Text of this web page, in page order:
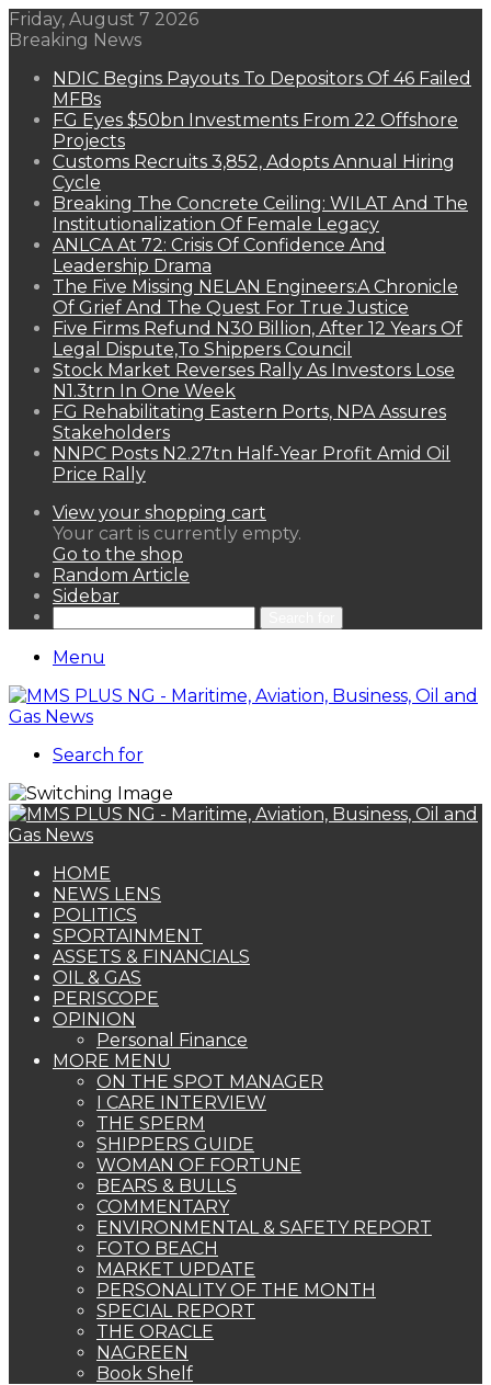
Friday, August 7 2026
Breaking News
NDIC Begins Payouts To Depositors Of 46 Failed
MFBs
FG Eyes $50bn Investments From 22 Offshore
Projects
Customs Recruits 3,852, Adopts Annual Hiring
Cycle
Breaking The Concrete Ceiling: WILAT And The
Institutionalization Of Female Legacy
ANLCA At 72: Crisis Of Confidence And
Leadership Drama
The Five Missing NELAN Engineers:A Chronicle
Of Grief And The Quest For True Justice
Five Firms Refund N30 Billion, After 12 Years Of
Legal Dispute,To Shippers Council
Stock Market Reverses Rally As Investors Lose
N1.3trn In One Week
FG Rehabilitating Eastern Ports, NPA Assures
Stakeholders
NNPC Posts N2.27tn Half-Year Profit Amid Oil
Price Rally
View your shopping cart
Your cart is currently empty.
Go to the shop
Random Article
Sidebar
Menu
Search for
HOME
NEWS LENS
POLITICS
SPORTAINMENT
ASSETS & FINANCIALS
OIL & GAS
PERISCOPE
OPINION
Personal Finance
MORE MENU
ON THE SPOT MANAGER
I CARE INTERVIEW
THE SPERM
SHIPPERS GUIDE
WOMAN OF FORTUNE
BEARS & BULLS
COMMENTARY
ENVIRONMENTAL & SAFETY REPORT
FOTO BEACH
MARKET UPDATE
PERSONALITY OF THE MONTH
SPECIAL REPORT
THE ORACLE
NAGREEN
Book Shelf